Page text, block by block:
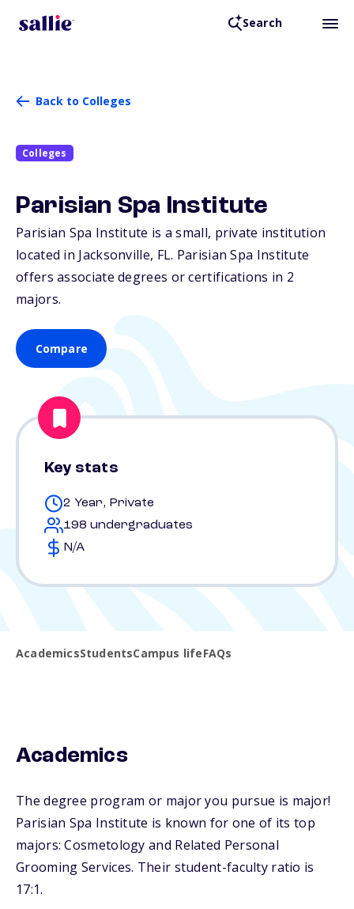
Search
Back to Colleges
Colleges
Parisian Spa Institute
Parisian Spa Institute is a small, private institution
located in Jacksonville, FL. Parisian Spa Institute
offers associate degrees or certifications in 2
majors.
Compare
Key stats
2 Year, Private
198 undergraduates
N/A
AcademicsStudentsCampus lifeFAQs
Academics
The degree program or major you pursue is major!
Parisian Spa Institute is known for one of its top
majors: Cosmetology and Related Personal
Grooming Services. Their student-faculty ratio is
17:1.